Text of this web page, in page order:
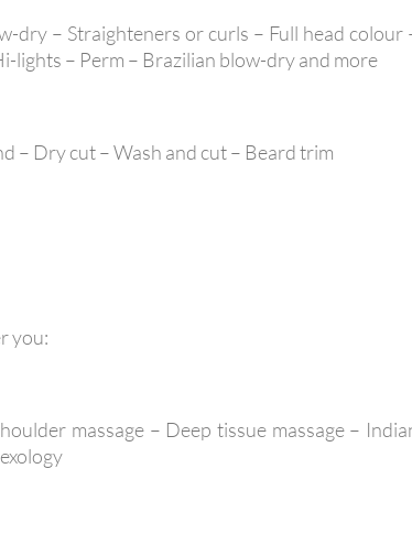
dry – Straighteners or curls – Full head colour
lights – Perm – Brazilian blow-dry and more
– Dry cut – Wash and cut – Beard trim
you:
massage – Deep tissue massage –